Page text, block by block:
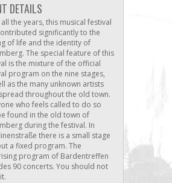
DETAILS
the years, this musical festival
significantly to the
of life and the identity of
The special feature of this
is the mixture of the official
program on the nine stages,
as the many unknown artists
throughout the old town.
who feels called to do so
found in the old town of
during the festival. In
there is a small stage
a fixed program. The
program of Bardentreffen
90 concerts. You should not